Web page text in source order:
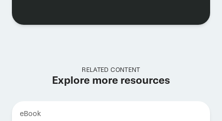
RELATED CONTENT
Explore more resources
eBook